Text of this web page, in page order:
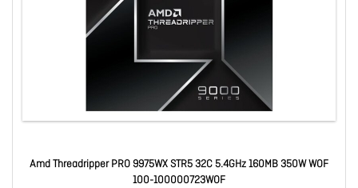
Amd Threadripper PRO 9975WX STR5 32C 5.4GHz 160MB 350W WOF
100-100000723WOF